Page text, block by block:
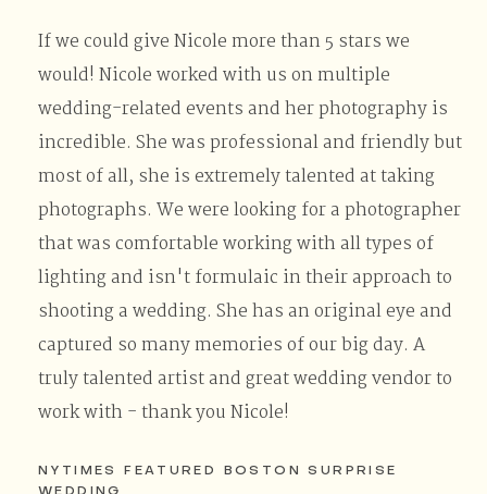
If we could give Nicole more than 5 stars we
would! Nicole worked with us on multiple
wedding-related events and her photography is
incredible. She was professional and friendly but
most of all, she is extremely talented at taking
photographs. We were looking for a photographer
that was comfortable working with all types of
lighting and isn't formulaic in their approach to
shooting a wedding. She has an original eye and
captured so many memories of our big day. A
truly talented artist and great wedding vendor to
work with - thank you Nicole!
NYTIMES FEATURED BOSTON SURPRISE